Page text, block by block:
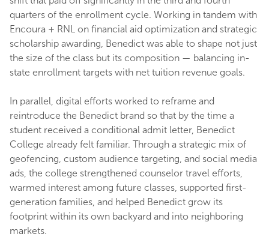
quarters of the enrollment cycle. Working in tandem with
Encoura + RNL on financial aid optimization and strategic
scholarship awarding, Benedict was able to shape not just
the size of the class but its composition — balancing in-
state enrollment targets with net tuition revenue goals.
In parallel, digital efforts worked to reframe and
reintroduce the Benedict brand so that by the time a
student received a conditional admit letter, Benedict
College already felt familiar. Through a strategic mix of
geofencing, custom audience targeting, and social media
ads, the college strengthened counselor travel efforts,
warmed interest among future classes, supported first-
generation families, and helped Benedict grow its
footprint within its own backyard and into neighboring
markets.